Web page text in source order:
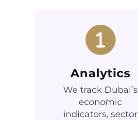
Analytics
We track Dubai’s
economic
indicators, sector